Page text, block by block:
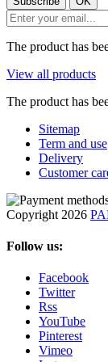
The product has
View all products
The product has
Sitemap
Term and use
Delivery
Customer
Copyright 2026
Follow us:
Facebook
Twitter
Rss
YouTube
Pinterest
Vimeo